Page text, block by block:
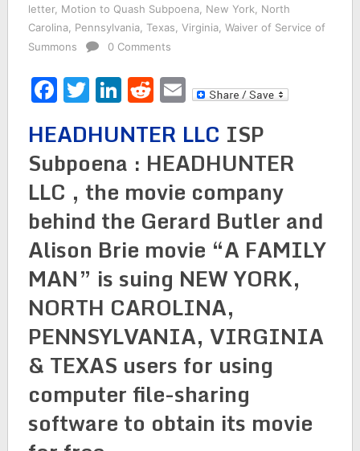
letter, Motion to Quash Subpoena, New York
North
Carolina, Pennsylvania, Texas Virginia, Waiver of Service of
Summons
0 Comments
Facebook
Twitter
LinkedIn
Reddit
Email
HEADHUNTER LLC ISP
Subpoena : HEADHUNTER
LLC , the movie company
behind the Gerard Butler and
Alison Brie movie “A FAMILY
MAN” is suing NEW YORK,
NORTH CAROLINA,
PENNSYLVANIA, VIRGINIA
& TEXAS users for using
computer file-sharing
software to obtain its movie